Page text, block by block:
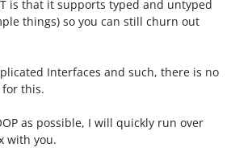
is that it supports typed and untyped
things) so you can still churn out
Interfaces and such, there is no
this.
as possible, I will quickly run over
with you.